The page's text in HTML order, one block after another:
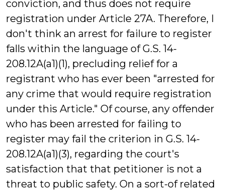
conviction, and thus does not require
registration under Article 27A. Therefore, I
don't think an arrest for failure to register
falls within the language of G.S. 14-
208.12A(a1)(1), precluding relief for a
registrant who has ever been "arrested for
any crime that would require registration
under this Article." Of course, any offender
who has been arrested for failing to
register may fail the criterion in G.S. 14-
208.12A(a1)(3), regarding the court's
satisfaction that that petitioner is not a
threat to public safety. On a sort-of related